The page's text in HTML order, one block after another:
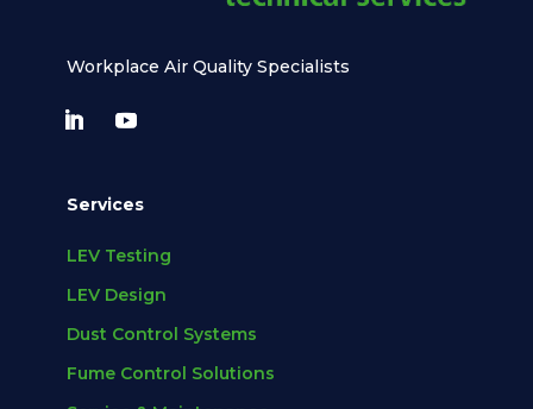
Workplace Air Quality Specialists
Services
LEV Testing
LEV Design
Dust Control Systems
Fume Control Solutions